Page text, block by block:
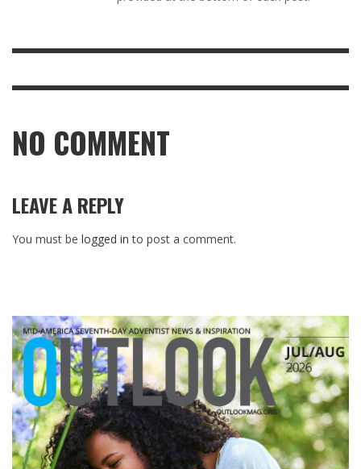
NO COMMENT
LEAVE A REPLY
You must be logged in to post a comment.